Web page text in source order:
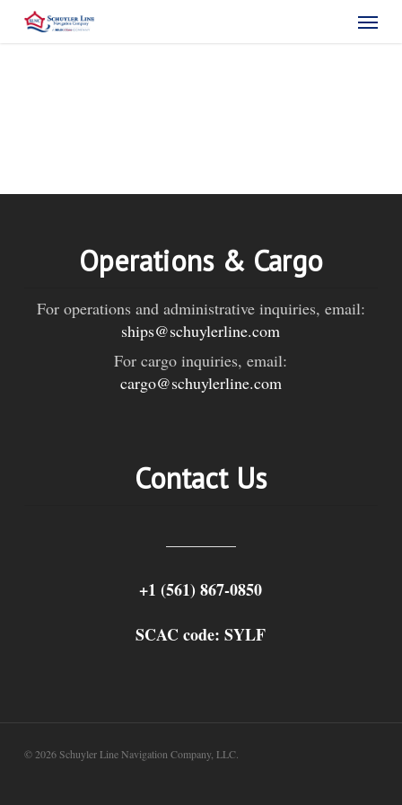
Menu
Operations & Cargo
For operations and administrative inquiries, email:
ships@schuylerline.com
For cargo inquiries, email:
cargo@schuylerline.com
Contact Us
+1 (561) 867-0850
SCAC code: SYLF
© 2026 Schuyler Line Navigation Company, LLC.